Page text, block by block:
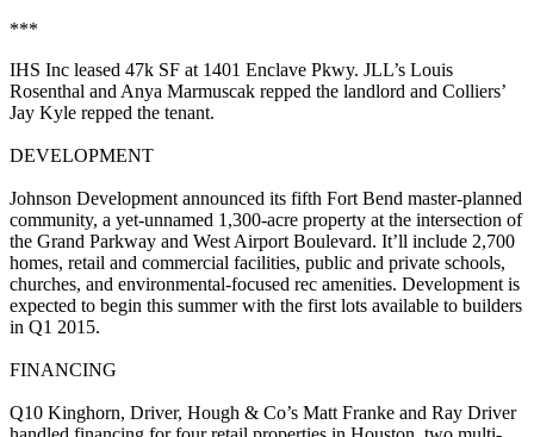
***
IHS Inc leased 47k SF at 1401 Enclave Pkwy. JLL’s Louis
Rosenthal and Anya Marmuscak repped the landlord and Colliers’
Jay Kyle repped the tenant.
DEVELOPMENT
Johnson Development announced its fifth Fort Bend master-planned
community, a yet-unnamed 1,300-acre property at the intersection of
the Grand Parkway and West Airport Boulevard. It’ll include 2,700
homes, retail and commercial facilities, public and private schools,
churches, and environmental-focused rec amenities. Development is
expected to begin this summer with the first lots available to builders
in Q1 2015.
FINANCING
Q10 Kinghorn, Driver, Hough & Co’s Matt Franke and Ray Driver